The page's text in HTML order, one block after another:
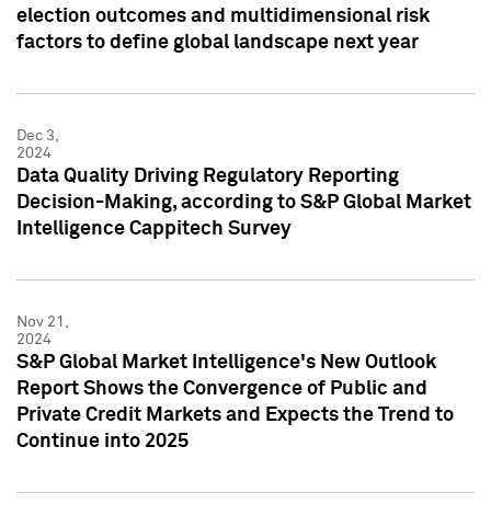
election outcomes and multidimensional risk
factors to define global landscape next year
Dec 3,
2024
Data Quality Driving Regulatory Reporting
Decision-Making, according to S&P Global Market
Intelligence Cappitech Survey
Nov 21,
2024
S&P Global Market Intelligence's New Outlook
Report Shows the Convergence of Public and
Private Credit Markets and Expects the Trend to
Continue into 2025